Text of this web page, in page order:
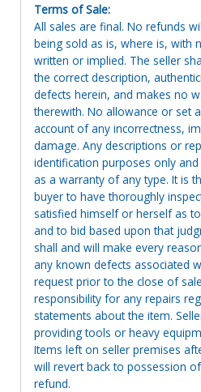
Terms of Sale:
All sales are final. No refunds
being sold as is, where is, with
written or implied. The seller
the correct description,
defects herein, and makes no
therewith. No allowance or set
account of any incorrectness,
damage. Any descriptions or
identification purposes only
as a warranty of any type. It is
buyer to have thoroughly
satisfied himself or herself as
and to bid based upon that
shall and will make every
any known defects associated
request prior to the close of
responsibility for any repairs
statements about the item.
providing tools or heavy
Items left on seller premises
will revert back to possession
refund.